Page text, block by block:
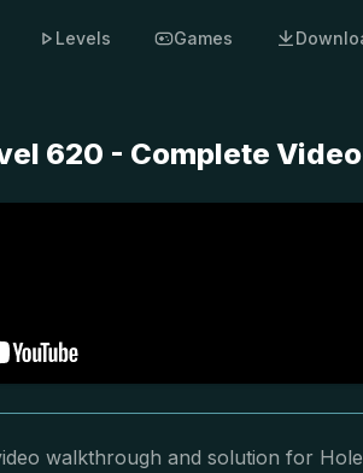
Levels Games
620 - Complete
walkthrough and solution for